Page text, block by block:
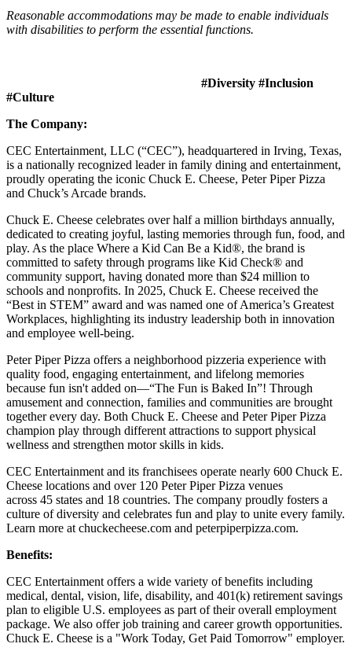
Reasonable accommodations may be made to enable individuals
with disabilities to perform the essential functions.
#Diversity #Inclusion
#Culture
The Company:
CEC Entertainment, LLC (“CEC”), headquartered in Irving, Texas,
is a nationally recognized leader in family dining and entertainment,
proudly operating the iconic Chuck E. Cheese, Peter Piper Pizza
and Chuck’s Arcade brands.
Chuck E. Cheese celebrates over half a million birthdays annually,
dedicated to creating joyful, lasting memories through fun, food, and
play. As the place Where a Kid Can Be a Kid®, the brand is
committed to safety through programs like Kid Check® and
community support, having donated more than $24 million to
schools and nonprofits. In 2025, Chuck E. Cheese received the
“Best in STEM” award and was named one of America’s Greatest
Workplaces, highlighting its industry leadership both in innovation
and employee well-being.
Peter Piper Pizza offers a neighborhood pizzeria experience with
quality food, engaging entertainment, and lifelong memories
because fun isn't added on—“The Fun is Baked In”! Through
amusement and connection, families and communities are brought
together every day. Both Chuck E. Cheese and Peter Piper Pizza
champion play through different attractions to support physical
wellness and strengthen motor skills in kids.
CEC Entertainment and its franchisees operate nearly 600 Chuck E.
Cheese locations and over 120 Peter Piper Pizza venues
across 45 states and 18 countries. The company proudly fosters a
culture of diversity and celebrates fun and play to unite every family.
Learn more at chuckecheese.com and peterpiperpizza.com.
Benefits:
CEC Entertainment offers a wide variety of benefits including
medical, dental, vision, life, disability, and 401(k) retirement savings
plan to eligible U.S. employees as part of their overall employment
package. We also offer job training and career growth opportunities.
Chuck E. Cheese is a "Work Today, Get Paid Tomorrow" employer.